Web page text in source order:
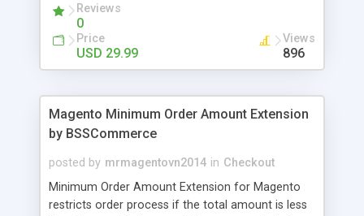
Reviews
0
Price
USD 29.99
Views
896
Magento Minimum Order Amount Extension
by BSSCommerce
posted by mrmagentovn2014 in Checkout
Minimum Order Amount Extension for Magento
restricts order process if the total amount is less